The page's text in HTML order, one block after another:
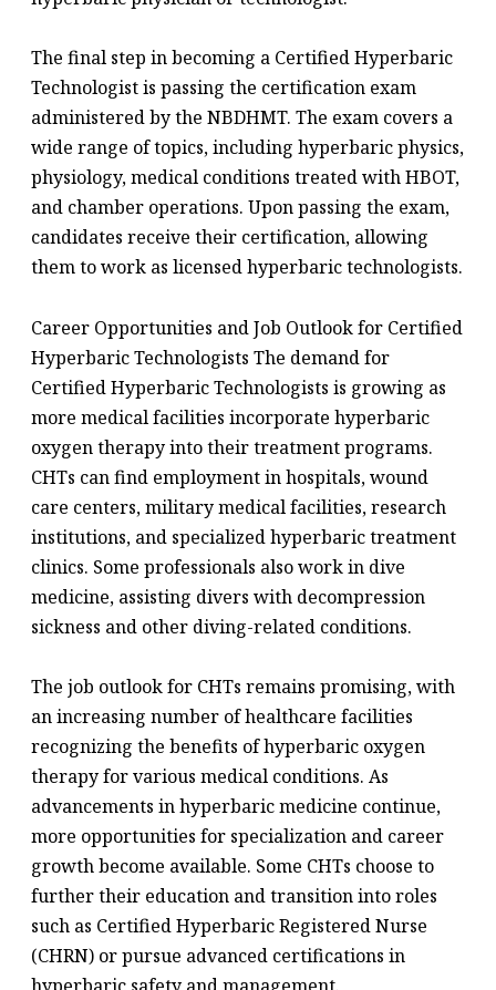
The final step in becoming a Certified Hyperbaric
Technologist is passing the certification exam
administered by the NBDHMT. The exam covers a
wide range of topics, including hyperbaric physics,
physiology, medical conditions treated with HBOT,
and chamber operations. Upon passing the exam,
candidates receive their certification, allowing
them to work as licensed hyperbaric technologists.
Career Opportunities and Job Outlook for Certified
Hyperbaric Technologists The demand for
Certified Hyperbaric Technologists is growing as
more medical facilities incorporate hyperbaric
oxygen therapy into their treatment programs.
CHTs can find employment in hospitals, wound
care centers, military medical facilities, research
institutions, and specialized hyperbaric treatment
clinics. Some professionals also work in dive
medicine, assisting divers with decompression
sickness and other diving-related conditions.
The job outlook for CHTs remains promising, with
an increasing number of healthcare facilities
recognizing the benefits of hyperbaric oxygen
therapy for various medical conditions. As
advancements in hyperbaric medicine continue,
more opportunities for specialization and career
growth become available. Some CHTs choose to
further their education and transition into roles
such as Certified Hyperbaric Registered Nurse
(CHRN) or pursue advanced certifications in